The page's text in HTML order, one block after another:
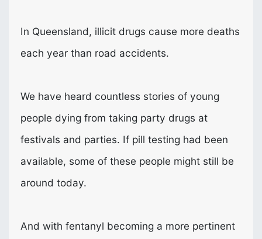
In Queensland, illicit drugs cause more deaths
each year than road accidents.
We have heard countless stories of young
people dying from taking party drugs at
festivals and parties. If pill testing had been
available, some of these people might still be
around today.
And with fentanyl becoming a more pertinent